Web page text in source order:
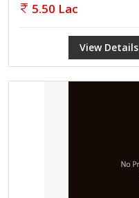
5.50 Lac
View Details